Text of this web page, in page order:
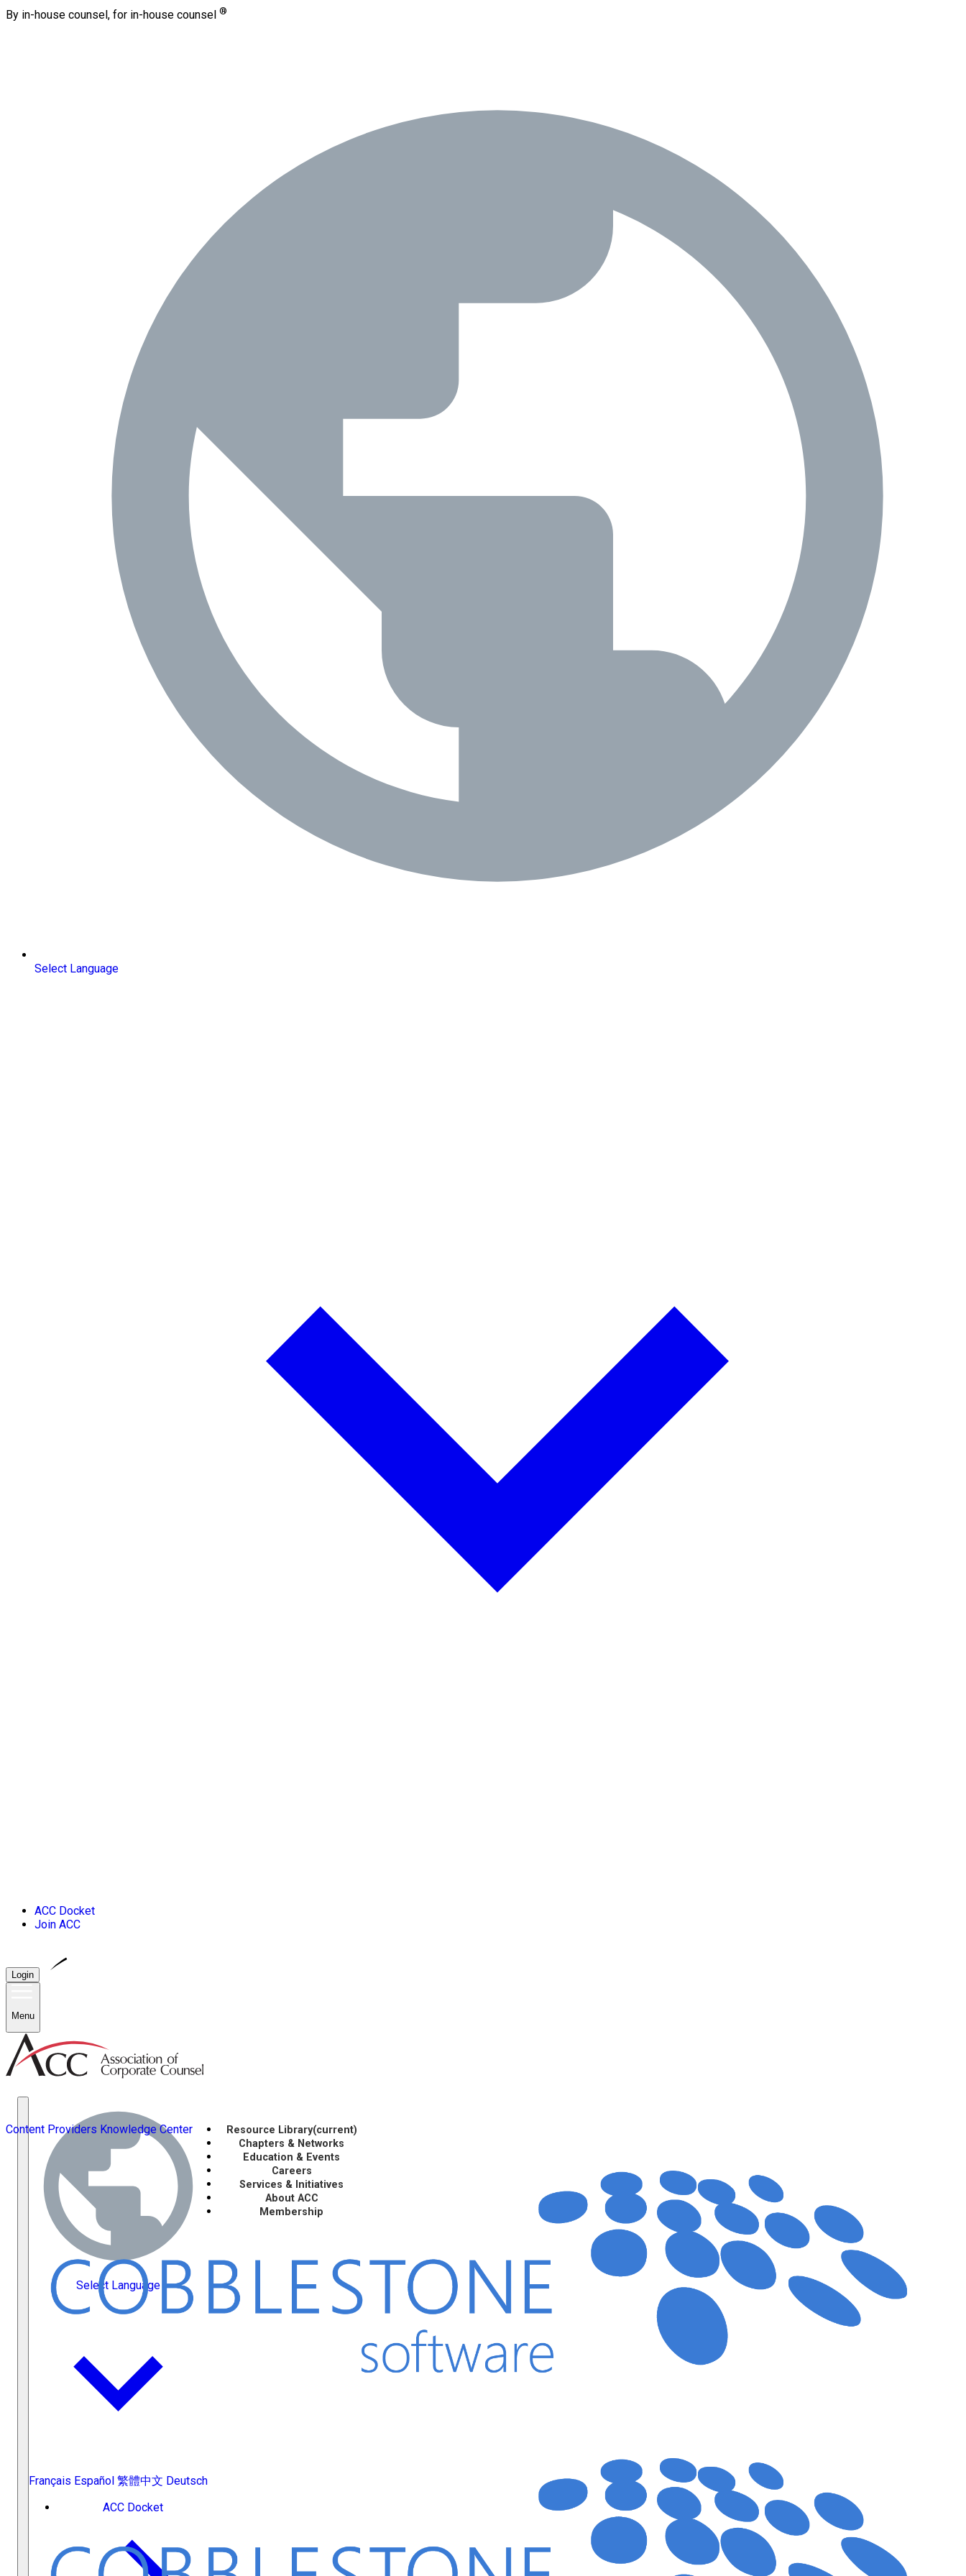
By in-house counsel, for in-house counsel ®
Select Language
ACC Docket
Join ACC
Login
Menu
Select Language
Français Español 繁體中文 Deutsch
ACC Docket
Resource Library(current)
Chapters & Networks
Education & Events
Careers
Services & Initiatives
About ACC
Membership
Content Providers Knowledge Center